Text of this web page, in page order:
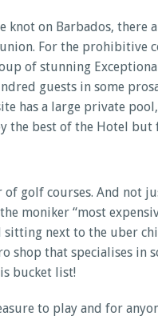
knot on Barbados,
For the prohibitive
of stunning
guests in some
has a large private
the best of the Hotel but
golf courses. And not
moniker “most
next to the uber
shop that specialises in
bucket list!
to play and for